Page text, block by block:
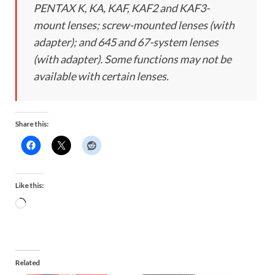
PENTAX K, KA, KAF, KAF2 and KAF3-
mount lenses; screw-mounted lenses (with
adapter); and 645 and 67-system lenses
(with adapter). Some functions may not be
available with certain lenses.
Share this:
Like this:
Related